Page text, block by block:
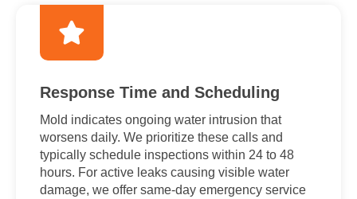
Response Time and Scheduling
Mold indicates ongoing water intrusion that
worsens daily. We prioritize these calls and
typically schedule inspections within 24 to 48
hours. For active leaks causing visible water
damage, we offer same-day emergency service